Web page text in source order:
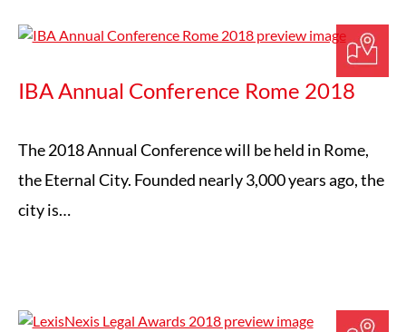
IBA Annual Conference Rome 2018
The 2018 Annual Conference will be held in Rome,
the Eternal City. Founded nearly 3,000 years ago, the
city is…